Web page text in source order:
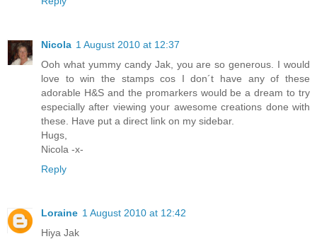
Nicola 1 August 2010 at 12:37
Ooh what yummy candy Jak, you are so generous. I would
love to win the stamps cos I don´t have any of these
adorable H&S and the promarkers would be a dream to try
especially after viewing your awesome creations done with
these. Have put a direct link on my sidebar.
Hugs,
Nicola -x-
Reply
Loraine 1 August 2010 at 12:42
Hiya Jak